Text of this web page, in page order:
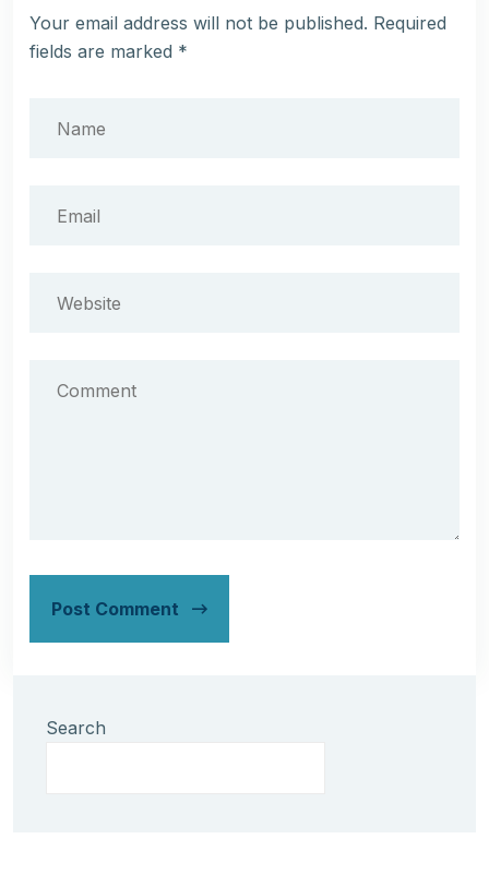
Your email address will not be published. Required
fields are marked *
Post Comment
Search